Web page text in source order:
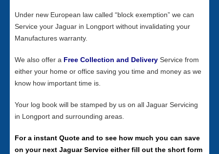
Under new European law called “block exemption” we can
Service your Jaguar in Longport without invalidating your
Manufactures warranty.
We also offer a Free Collection and Delivery Service from
either your home or office saving you time and money as we
know how important time is.
Your log book will be stamped by us on all Jaguar Servicing
in Longport and surrounding areas.
For a instant Quote and to see how much you can save
on your next Jaguar Service either fill out the short form